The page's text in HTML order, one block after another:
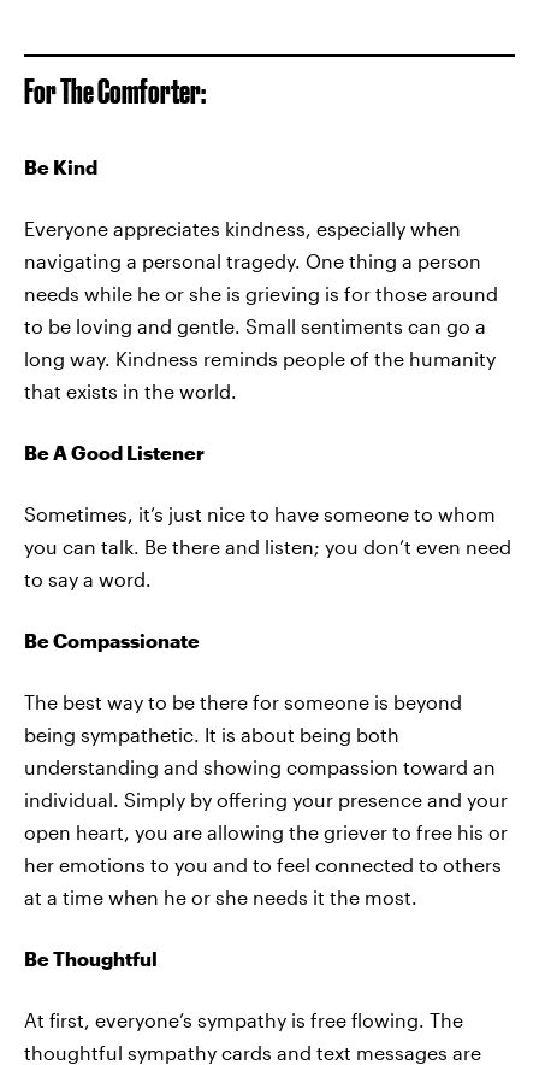
For The Comforter:
Be Kind
Everyone appreciates kindness, especially when
navigating a personal tragedy. One thing a person
needs while he or she is grieving is for those around
to be loving and gentle. Small sentiments can go a
long way. Kindness reminds people of the humanity
that exists in the world.
Be A Good Listener
Sometimes, it’s just nice to have someone to whom
you can talk. Be there and listen; you don’t even need
to say a word.
Be Compassionate
The best way to be there for someone is beyond
being sympathetic. It is about being both
understanding and showing compassion toward an
individual. Simply by offering your presence and your
open heart, you are allowing the griever to free his or
her emotions to you and to feel connected to others
at a time when he or she needs it the most.
Be Thoughtful
At first, everyone’s sympathy is free flowing. The
thoughtful sympathy cards and text messages are